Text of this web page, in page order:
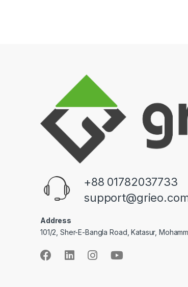
+88 01782037733
Address
101/2, Sher-E-Bangla Road, Katasur,